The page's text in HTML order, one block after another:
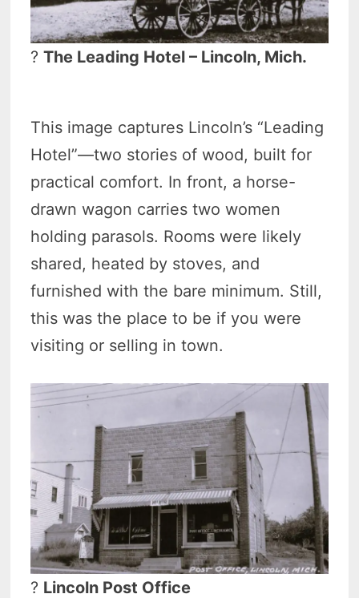
?The Leading Hotel – Lincoln, Mich.
This image captures Lincoln’s “Leading
Hotel”—two stories of wood, built for
practical comfort. In front, a horse-
drawn wagon carries two women
holding parasols. Rooms were likely
shared, heated by stoves, and
furnished with the bare minimum. Still,
this was the place to be if you were
visiting or selling in town.
? Lincoln Post Office